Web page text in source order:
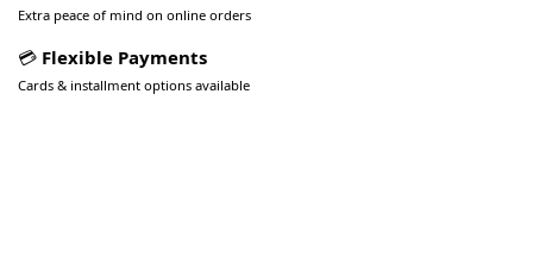
Extra peace of mind on online orders
💳 Flexible Payments
Cards & installment options available